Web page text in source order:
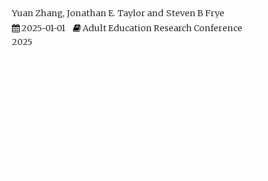
Yuan Zhang Jonathan E. Taylor
Steven B Frye
2025-01-01
Adult Education Research Conference
2025